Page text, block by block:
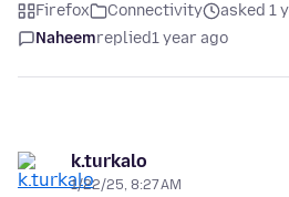
Firefox Connectivity
asked 1
Naheemreplied1 year ago
k.turkalo
1/22/25, 8:27 AM